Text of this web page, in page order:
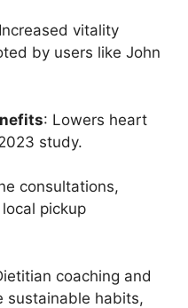
vitality
by users like John
: Lowers heart
study.
consultations,
pickup
coaching and
sustainable habits,